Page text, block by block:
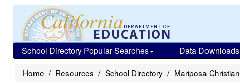
School Directory Popular Searches Data Downloads
Home Resources School Directory Mariposa Christian